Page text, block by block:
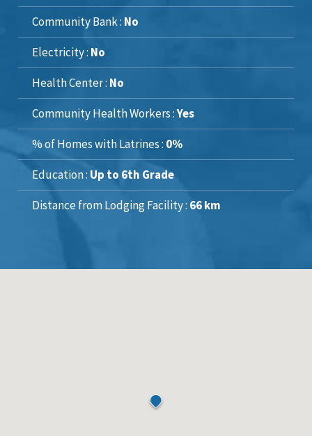
Community Bank : No
Electricity : No
Health Center : No
Community Health Workers :Yes
% of Homes with Latrines : 0%
Education : Up to 6th Grade
Distance from Lodging Facility : 66 km